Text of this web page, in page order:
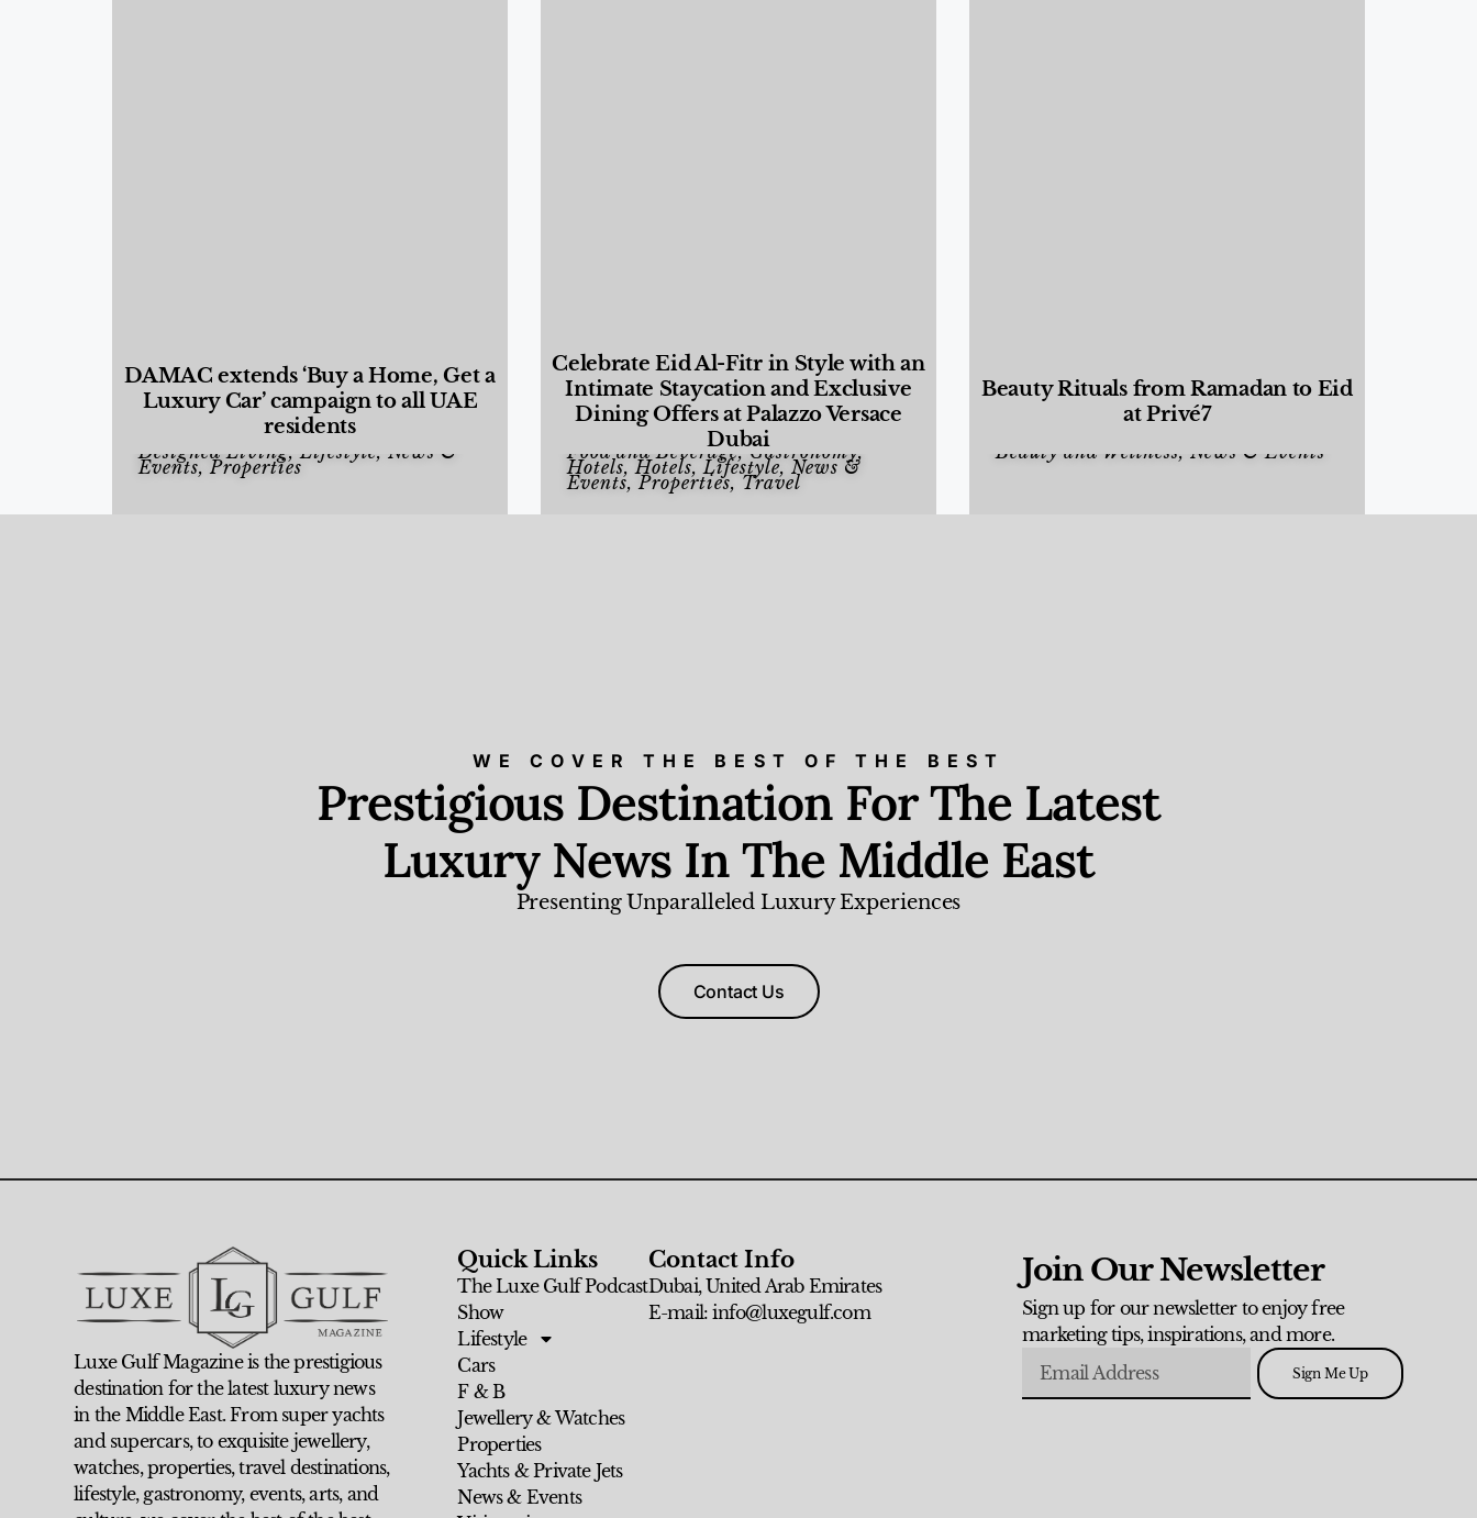
DAMAC extends ‘Buy a Home, Get a
Luxury Car’ campaign to all UAE
residents
Designed Living,Lifestyle, News &
Events,Properties
Celebrate Eid Al-Fitr in Style with an
Intimate Staycation and Exclusive
Dining Offers at Palazzo Versace
Dubai
Food and Beverage,Gastronomy,
Hotels,Hotels,Lifestyle, News &
Events,Properties, Travel
Beauty Rituals from Ramadan to Eid
at Privé7
Beauty and Wellness, News & Events
WE COVER THE BEST OF THE BEST
Prestigious Destination For The Latest
Luxury News In The Middle East
Presenting Unparalleled Luxury Experiences
Contact Us
Luxe Gulf Magazine is the prestigious
destination for the latest luxury news
in the Middle East. From super yachts
and supercars, to exquisite jewellery,
watches, properties, travel destinations,
lifestyle, gastronomy, events, arts, and
Quick Links
The Luxe Gulf Podcast
Show
Lifestyle
Cars
F & B
Jewellery & Watches
Properties
Yachts & Private Jets
News & Events
Contact Info
Dubai, United Arab Emirates
E-mail: info@luxegulf.com
Join Our Newsletter
Sign up for our newsletter to enjoy free
marketing tips, inspirations, and more.
Sign Me Up